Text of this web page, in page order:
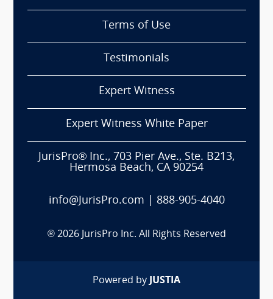
Terms of Use
Testimonials
Expert Witness
Expert Witness White Paper
JurisPro® Inc., 703 Pier Ave., Ste. B213,
Hermosa Beach, CA 90254
info@JurisPro.com 888-905-4040
® 2026 JurisPro Inc. All Rights Reserved
Powered by JUSTIA